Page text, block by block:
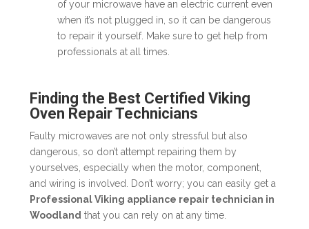
of your microwave have an electric current even
when it’s not plugged in, so it can be dangerous
to repair it yourself. Make sure to get help from
professionals at all times.
Finding the Best Certified Viking
Oven Repair Technicians
Faulty microwaves are not only stressful but also
dangerous, so don’t attempt repairing them by
yourselves, especially when the motor, component,
and wiring is involved. Don’t worry; you can easily get a
Professional Viking appliance repair technician in
Woodland that you can rely on at any time.